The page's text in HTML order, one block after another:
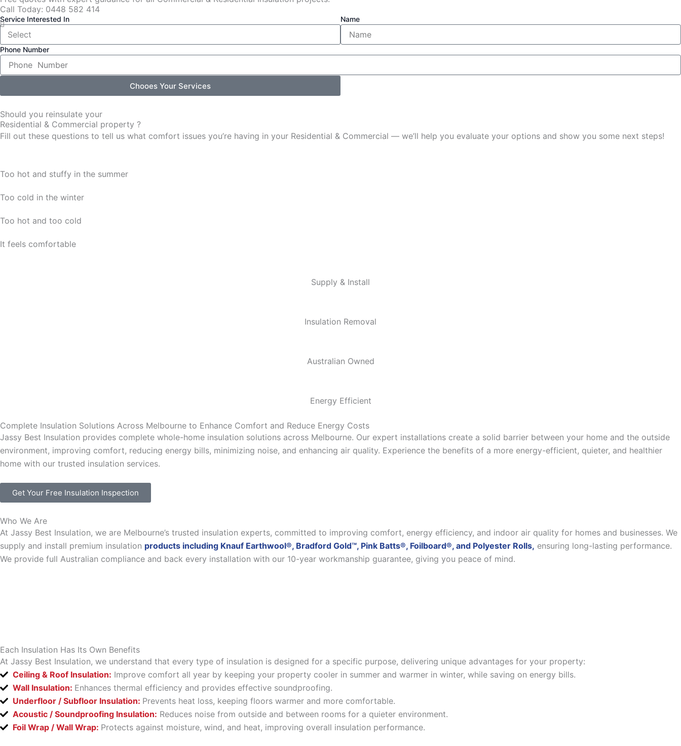
Call Today: 0448 582 414
Service Interested In Name
Phone Number
Chooes Your Services
Should you reinsulate your
Residential & Commercial property ?
Fill out these questions to tell us what comfort issues you’re having in your Residential & Commercial — we’ll help you evaluate your options and show you some next steps!
Too hot and stuffy in the summer
Too cold in the winter
Too hot and too cold
It feels comfortable
Supply & Install
Insulation Removal
Australian Owned
Energy Efficient
Complete Insulation Solutions Across Melbourne to Enhance Comfort and Reduce Energy Costs
Jassy Best Insulation provides complete whole-home insulation solutions across Melbourne. Our expert installations create a solid barrier between your home and the outside
environment, improving comfort, reducing energy bills, minimizing noise, and enhancing air quality. Experience the benefits of a more energy-efficient, quieter, and healthier
home with our trusted insulation services.
Get Your Free Insulation Inspection
Who We Are
At Jassy Best Insulation, we are Melbourne’s trusted insulation experts, committed to improving comfort, energy efficiency, and indoor air quality for homes and businesses. We
supply and install premium insulation products including Knauf Earthwool®, Bradford Gold™, Pink Batts®, Foilboard®, and Polyester Rolls, ensuring long-lasting performance.
We provide full Australian compliance and back every installation with our 10-year workmanship guarantee, giving you peace of mind.
Each Insulation Has Its Own Benefits
At Jassy Best Insulation, we understand that every type of insulation is designed for a specific purpose, delivering unique advantages for your property:
Ceiling & Roof Insulation: Improve comfort all year by keeping your property cooler in summer and warmer in winter, while saving on energy bills.
Wall Insulation: Enhances thermal efficiency and provides effective soundproofing.
Underfloor / Subfloor Insulation: Prevents heat loss, keeping floors warmer and more comfortable.
Acoustic / Soundproofing Insulation: Reduces noise from outside and between rooms for a quieter environment.
Foil Wrap / Wall Wrap: Protects against moisture, wind, and heat, improving overall insulation performance.